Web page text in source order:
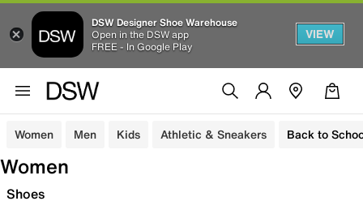
DSW Designer Shoe Warehouse
Open in the DSW app
FREE - In Google Play
VIEW
Women Men Kids Athletic & Sneakers Back to
Women
Shoes